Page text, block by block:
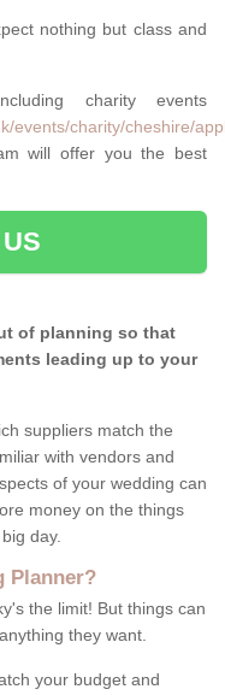
nothing but class and
charity events
events/charity/cheshire/
will offer you the best
of planning so that
leading up to your
suppliers match the
with vendors and
of your wedding can
money on the things
day.
Planner?
the limit! But things can
they want.
your budget and